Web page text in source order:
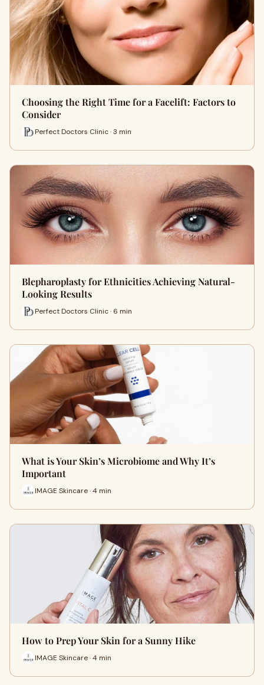
Choosing the Right Time for a Facelift: Factors to
Consider
Perfect Doctors Clinic · 3 min
Blepharoplasty for Ethnicities Achieving Natural-
Looking Results
Perfect Doctors Clinic · 6 min
What is Your Skin’s Microbiome and Why It’s
Important
IMAGE Skincare · 4 min
How to Prep Your Skin for a Sunny Hike
IMAGE Skincare · 4 min